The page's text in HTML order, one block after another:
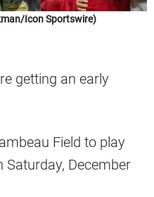
Icon Sportswire)
getting an early
Field to play
Saturday, December